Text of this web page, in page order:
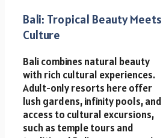
Bali: Tropical Beauty Meets
Culture
Bali combines natural beauty
with rich cultural experiences.
Adult-only resorts here offer
lush gardens, infinity pools, and
access to cultural excursions,
such as temple tours and